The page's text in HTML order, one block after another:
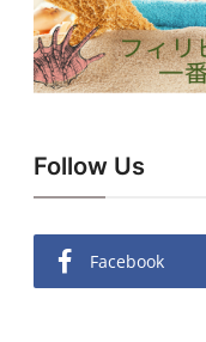
Follow Us
Facebook